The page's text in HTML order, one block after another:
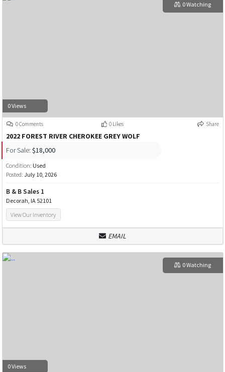
0 Views
0 Watching
0 Comments 0 Likes Share
2022 FOREST RIVER CHEROKEE GREY WOLF
For Sale: $18,000
Condition: Used
Posted: July 10, 2026
B & B Sales 1
Decorah, IA 52101
View Our Inventory
EMAIL
0 Views
0 Watching